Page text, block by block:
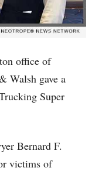
office of
Walsh gave a
Super
Bernard F.
victims of